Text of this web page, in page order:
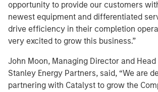
opportunity to provide our customers
newest equipment and differentiated
drive efficiency in their completion
very excited to grow this business.”
John Moon, Managing Director and
Stanley Energy Partners, said, “We are
partnering with Catalyst to grow the